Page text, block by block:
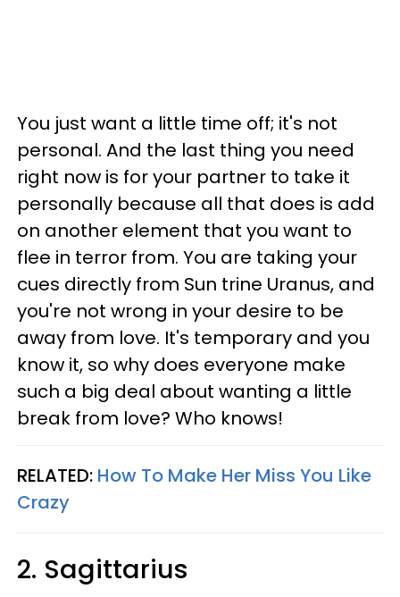
You just want a little time off; it's not
personal. And the last thing you need
right now is for your partner to take it
personally because all that does is add
on another element that you want to
flee in terror from. You are taking your
cues directly from Sun trine Uranus, and
you're not wrong in your desire to be
away from love. It's temporary and you
know it, so why does everyone make
such a big deal about wanting a little
break from love? Who knows!
RELATED: How To Make Her Miss You Like
Crazy
2. Sagittarius